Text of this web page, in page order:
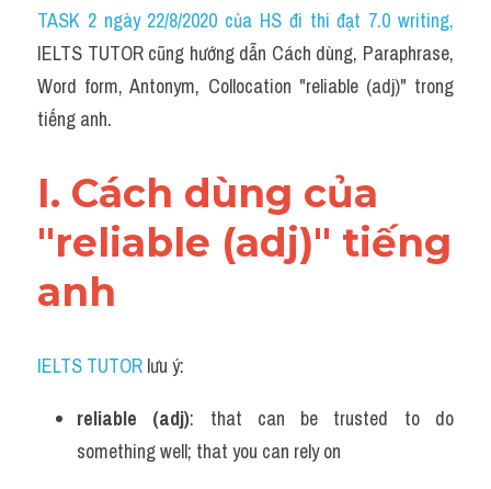
Idiom
Grammar
Collocation
Cách dùng từ
Phân biệt từ
Đề thi thật Task 2
Speaking
Writing
Reading
TASK 2 ngày 22/8/2020 của HS đi thi đạt 7.0 writing,
IELTS TUTOR cũng hướng dẫn Cách dùng, Paraphrase,
Word form, Antonym, Collocation "reliable (adj)" trong
tiếng anh.
I. Cách dùng của
"reliable (adj)" tiếng
anh
IELTS TUTOR lưu ý:
reliable (adj): that can be trusted to do
something well; that you can rely on